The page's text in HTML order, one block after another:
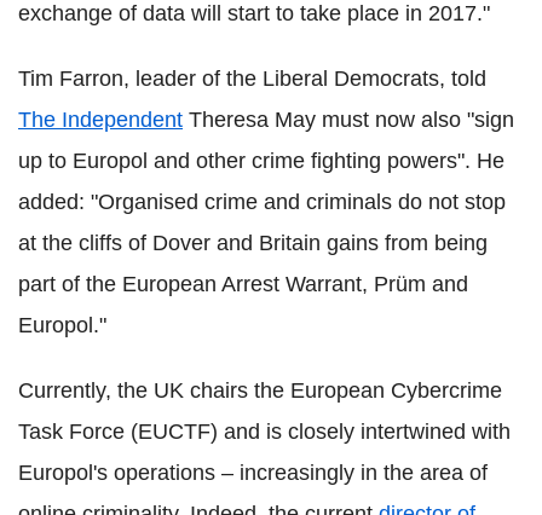
exchange of data will start to take place in 2017."
Tim Farron, leader of the Liberal Democrats, told
The Independent Theresa May must now also "sign
up to Europol and other crime fighting powers". He
added: "Organised crime and criminals do not stop
at the cliffs of Dover and Britain gains from being
part of the European Arrest Warrant, Prüm and
Europol."
Currently, the UK chairs the European Cybercrime
Task Force (EUCTF) and is closely intertwined with
Europol's operations – increasingly in the area of